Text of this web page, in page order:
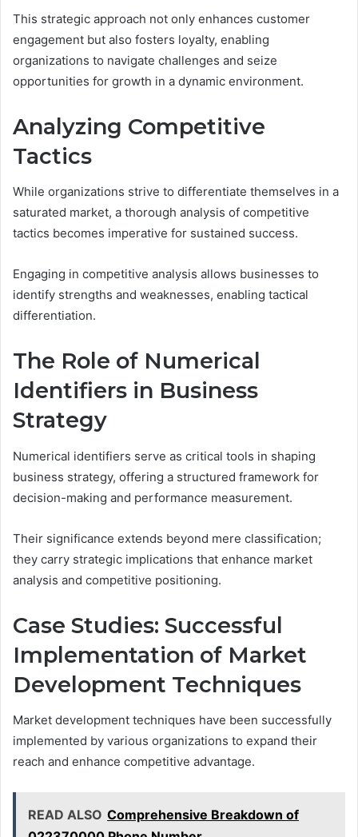
This strategic approach not only enhances customer
engagement but also fosters loyalty, enabling
organizations to navigate challenges and seize
opportunities for growth in a dynamic environment.
Analyzing Competitive
Tactics
While organizations strive to differentiate themselves in a
saturated market, a thorough analysis of competitive
tactics becomes imperative for sustained success.
Engaging in competitive analysis allows businesses to
identify strengths and weaknesses, enabling tactical
differentiation.
The Role of Numerical
Identifiers in Business
Strategy
Numerical identifiers serve as critical tools in shaping
business strategy, offering a structured framework for
decision-making and performance measurement.
Their significance extends beyond mere classification;
they carry strategic implications that enhance market
analysis and competitive positioning.
Case Studies: Successful
Implementation of Market
Development Techniques
Market development techniques have been successfully
implemented by various organizations to expand their
reach and enhance competitive advantage.
READ ALSO Comprehensive Breakdown of